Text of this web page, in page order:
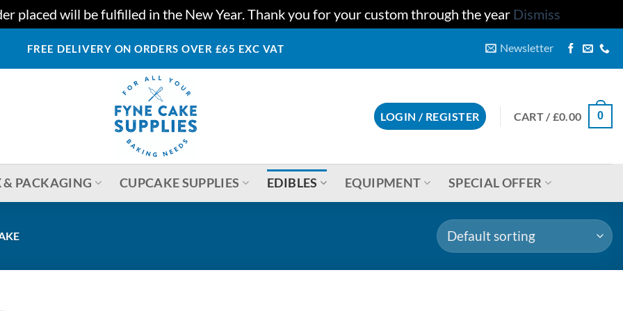
placed will be fulfilled in the New Year. Thank you for your custom through the year Dismiss
FREE DELIVERY ON ORDERS OVER £65 EXC VAT Newsletter
LOGIN / REGISTER CART /£0.00 0
& PACKAGING CUPCAKE SUPPLIES EDIBLES EQUIPMENT SPECIAL OFFER